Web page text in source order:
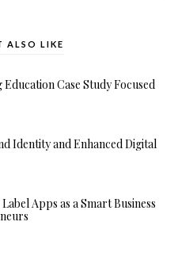
ALSO LIKE
Case Study Focused
Identity and Enhanced Digital
Apps as a Smart Business